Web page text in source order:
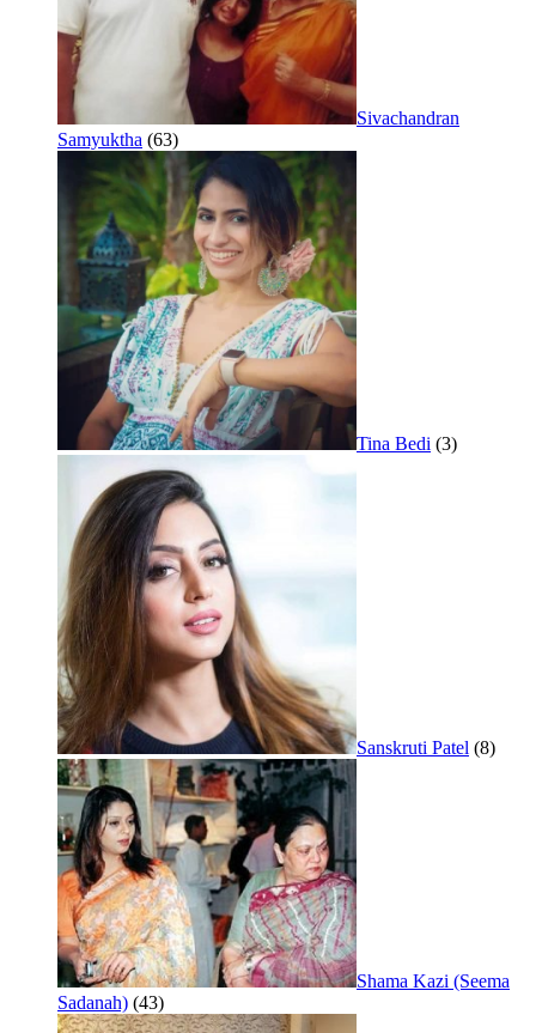
Sivachandran
Samyuktha (63)
Tina Bedi (3)
Sanskruti Patel (8)
Shama Kazi (Seema
Sadanah) (43)